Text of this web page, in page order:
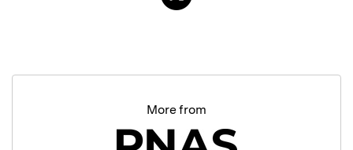
More from